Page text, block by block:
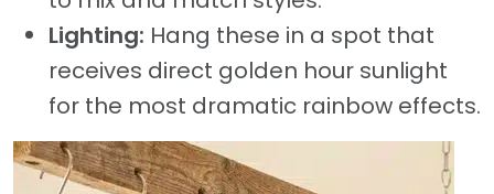
Lighting: Hang these in a spot that
receives direct golden hour sunlight
for the most dramatic rainbow effects.